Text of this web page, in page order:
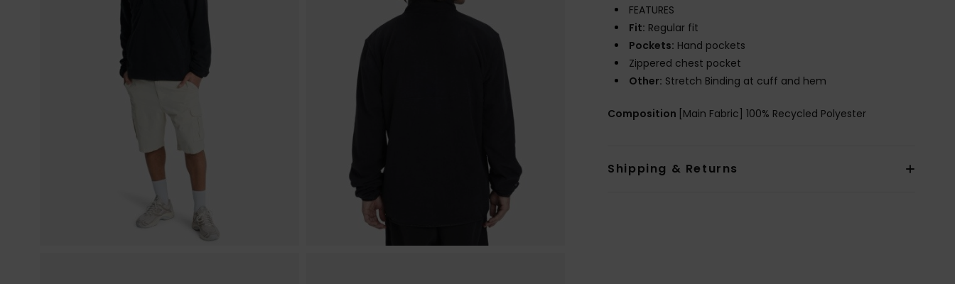
FEATURES
Fit: Regular fit
Pockets: Hand pockets
Zippered chest pocket
Other: Stretch Binding at cuff and hem
Composition [Main Fabric] 100% Recycled Polyester
Shipping & Returns